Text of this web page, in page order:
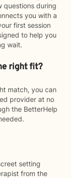
questions during
you with a
first session
to help you
wait.
right fit?
match, you can
provider at no
the BetterHelp
setting
from the